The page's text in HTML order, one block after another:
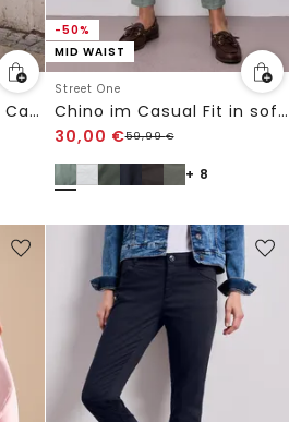
Tapered Leg Jeans im Casual Fit
-50%
MID WAIST
Street One
Chino im Casual Fit in softer Qualität
30,00 €59,99€
+ 8